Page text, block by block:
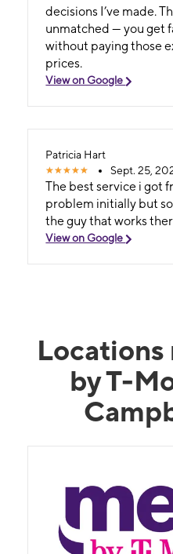
decisions I’ve made.
unmatched — you get
without paying those
prices.
View on Google
Patricia Hart
Sept. 25,
The best service i got
problem initially but
the guy that works
View on Google
by T-